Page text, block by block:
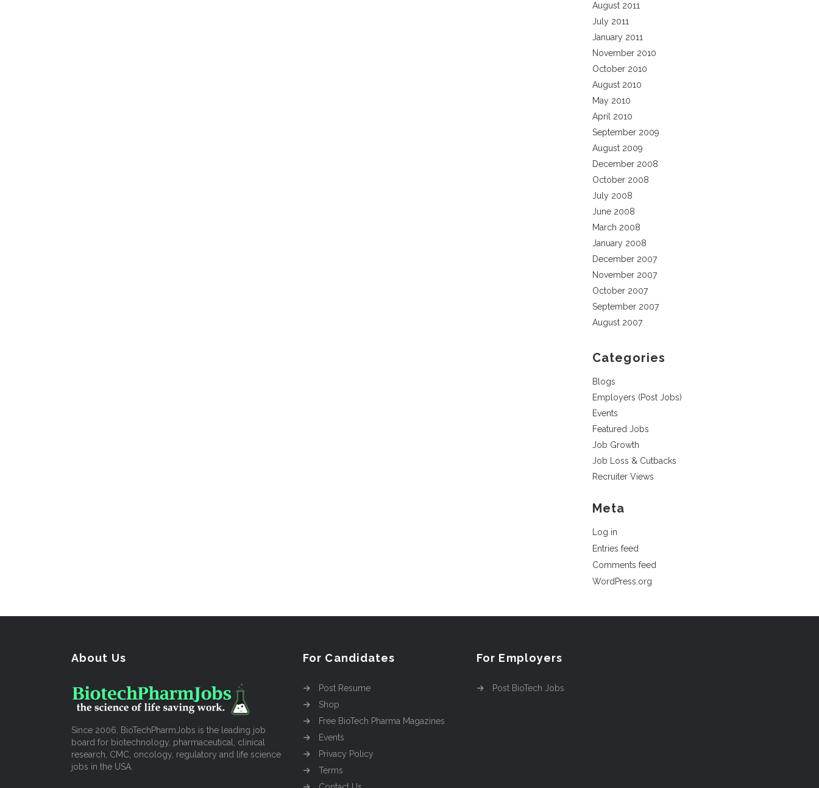
August 2011
July 2011
January 2011
November 2010
October 2010
August 2010
May 2010
April 2010
September 2009
August 2009
December 2008
October 2008
July 2008
June 2008
March 2008
January 2008
December 2007
November 2007
October 2007
September 2007
August 2007
Categories
Blogs
Employers (Post Jobs)
Events
Featured Jobs
Job Growth
Job Loss & Cutbacks
Recruiter Views
Meta
Log in
Entries feed
Comments feed
WordPress.org
About Us
Since 2006, BioTechPharmJobs is the leading job
board for biotechnology, pharmaceutical, clinical
research, CMC, oncology, regulatory and life science
jobs in the USA.
For Candidates
Post Resume
Shop
Free BioTech Pharma Magazines
Events
Privacy Policy
Terms
For Employers
Post BioTech Jobs